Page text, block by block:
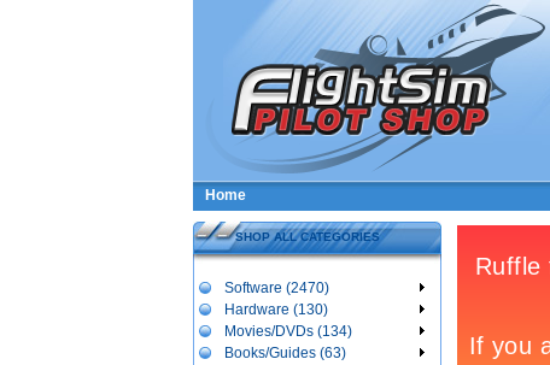
Home
SHOP ALL CATEGORIES
Software (2470)
Hardware (130)
Movies/DVDs (134)
Books/Guides (63)